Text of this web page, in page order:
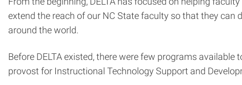
extend the reach of our NC State faculty so that they
around the world.
Before DELTA existed, there were few programs
provost for Instructional Technology Support and